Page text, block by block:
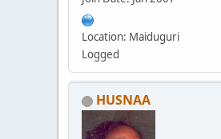
Location: Maiduguri
Logged
HUSNAA